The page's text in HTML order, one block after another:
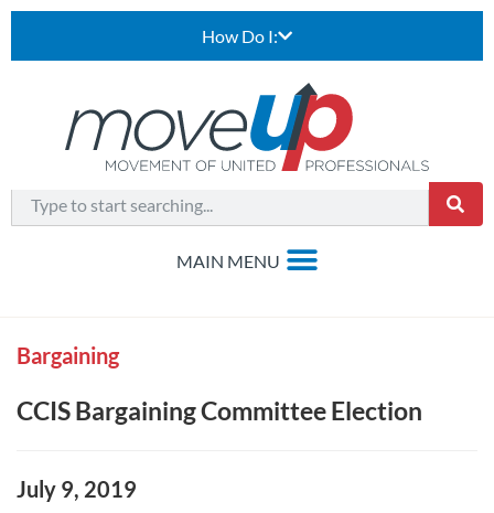
How Do I:
Bargaining
CCIS Bargaining Committee Election
July 9, 2019